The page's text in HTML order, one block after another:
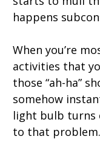
happens
When you’re
activities that
those “ah-ha”
somehow
light bulb turns
to that problem.